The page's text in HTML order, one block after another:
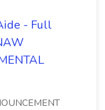
- Full